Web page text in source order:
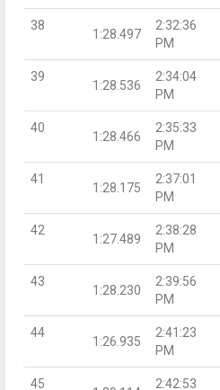
38
1:28.497
2:32:36
PM
39
1:28.536
2:34:04
PM
40
1:28.466
2:35:33
PM
41
1:28.175
2:37:01
PM
42
1:27.489
2:38:28
PM
43
1:28.230
2:39:56
PM
44
1:26.935
2:41:23
PM
45 2:42:53